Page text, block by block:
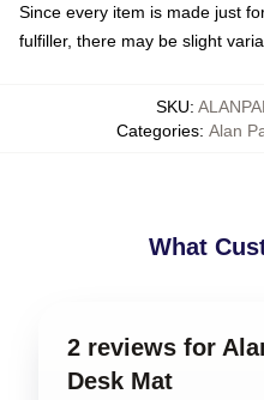
Since every item is made just
fulfiller, there may be slight
SKU:
Categories: Alan
What
2 reviews for
Desk Mat